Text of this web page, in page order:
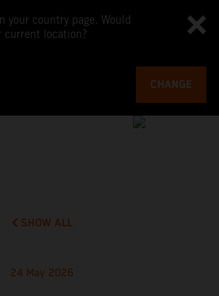
your country page. Would
current location?
CHANGE
SHOW ALL
24 May 2026